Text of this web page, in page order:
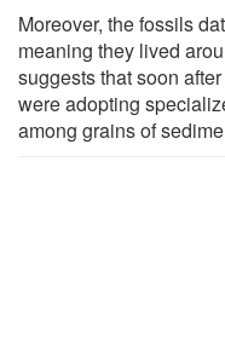
Moreover, the fossils
meaning they lived
suggests that soon
were adopting
among grains of